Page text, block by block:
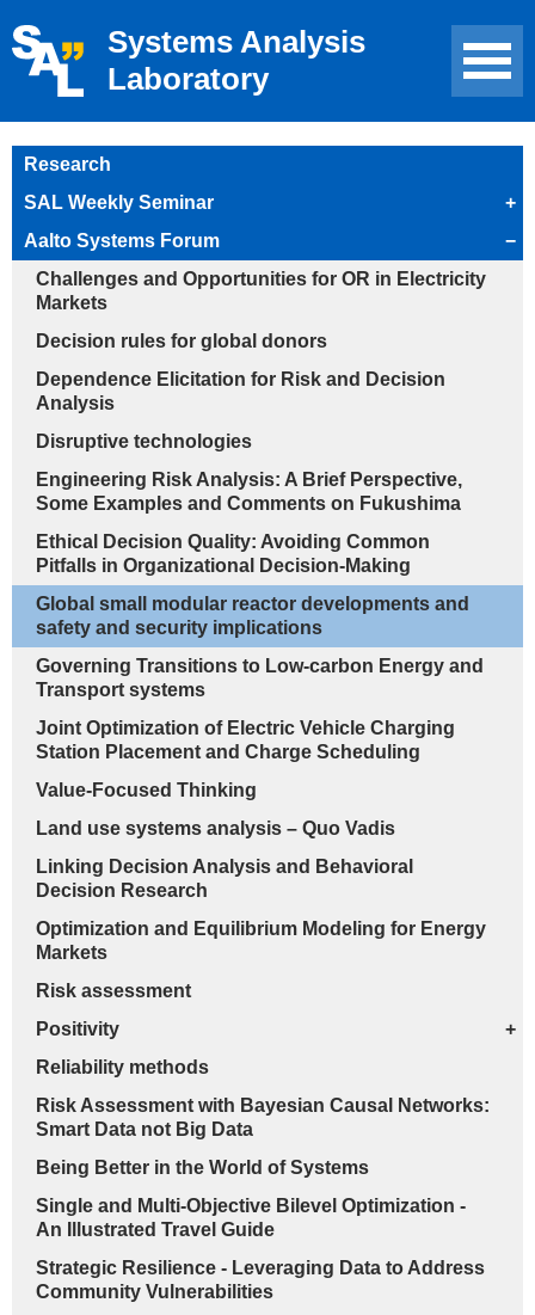
Systems Analysis
Laboratory
Research
SAL Weekly Seminar
+
Aalto Systems Forum
−
Challenges and Opportunities for OR in Electricity
Markets
Decision rules for global donors
Dependence Elicitation for Risk and Decision
Analysis
Disruptive technologies
Engineering Risk Analysis: A Brief Perspective,
Some Examples and Comments on Fukushima
Ethical Decision Quality: Avoiding Common
Pitfalls in Organizational Decision-Making
Global small modular reactor developments and
safety and security implications
Governing Transitions to Low-carbon Energy and
Transport systems
Joint Optimization of Electric Vehicle Charging
Station Placement and Charge Scheduling
Value-Focused Thinking
Land use systems analysis – Quo Vadis
Linking Decision Analysis and Behavioral
Decision Research
Optimization and Equilibrium Modeling for Energy
Markets
Risk assessment
Positivity
+
Reliability methods
Risk Assessment with Bayesian Causal Networks:
Smart Data not Big Data
Being Better in the World of Systems
Single and Multi-Objective Bilevel Optimization -
An Illustrated Travel Guide
Strategic Resilience - Leveraging Data to Address
Community Vulnerabilities